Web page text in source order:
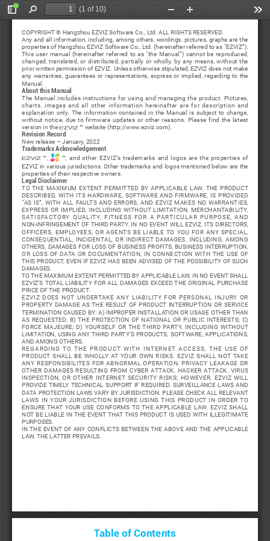
Toggle
Find
(1 of 10)
Zoom
COPYRIGHT © Hangzhou EZVIZ Software Co., Ltd. ALL RIGHTS RESERVED.
Any and all information, including, among others, wordings, pictures, graphs are the
properties of Hangzhou EZVIZ Software Co., Ltd. (hereinafter referred to as “EZVIZ”).
This  user  manual  (hereinafter  referred  to  as  “the  Manual”)  cannot  be  reproduced,
changed,  translated,  or  distributed,  partially  or  wholly,  by  any  means,  without  the
prior written permission of EZVIZ. Unless otherwise stipulated, EZVIZ does not make
any  warranties,  guarantees  or  representations,  express  or  implied,  regarding  to  the
Manual.
About this Manual
The  Manual  includes  instructions  for  using  and  managing  the  product.  Pictures,
charts,  images  and  all  other  information  hereinafter  are  for  description  and
explanation  only.  The  information  contained  in  the  Manual  is  subject  to  change,
without  notice,  due  to  firmware  updates  or  other  reasons.  Please  find  the  latest
version in the
™ website (http://www.ezviz.com).
Revision Record
New release – January, 2022
Trademarks Acknowledgement
  ™,
  ™,  and  other  EZVIZ’s  trademarks  and  logos  are  the  properties  of
EZVIZ in various jurisdictions. Other trademarks and logos mentioned below are the
properties of their respective owners.
Legal Disclaimer
TO  THE  MAXIMUM  EXTENT  PERMITTED  BY  APPLICABLE  LAW,  THE  PRODUCT
DESCRIBED,  WITH  ITS  HARDWARE,  SOFTWARE  AND  FIRMWARE,  IS  PROVIDED
“AS  IS”,  WITH  ALL  FAULTS  AND  ERRORS,  AND  EZVIZ  MAKES  NO  WARRANTIES,
EXPRESS  OR  IMPLIED,  INCLUDING  WITHOUT  LIMITATION,  MERCHANTABILITY,
SATISFACTORY  QUALITY,  FITNESS  FOR  A  PARTICULAR  PURPOSE,  AND
NON-INFRINGEMENT OF THIRD PARTY. IN NO EVENT WILL EZVIZ, ITS DIRECTORS,
OFFICERS,  EMPLOYEES,  OR  AGENTS  BE  LIABLE  TO  YOU  FOR  ANY  SPECIAL,
CONSEQUENTIAL,  INCIDENTAL,  OR  INDIRECT  DAMAGES,  INCLUDING,  AMONG
OTHERS,  DAMAGES  FOR  LOSS  OF  BUSINESS  PROFITS,  BUSINESS  INTERRUPTION,
OR  LOSS  OF  DATA  OR  DOCUMENTATION,  IN  CONNECTION  WITH  THE  USE  OF
THIS PRODUCT, EVEN IF EZVIZ HAS BEEN ADVISED OF THE POSSIBILITY OF SUCH
DAMAGES.
TO THE MAXIMUM EXTENT PERMITTED BY APPLICABLE LAW, IN NO EVENT SHALL
EZVIZ’S  TOTAL  LIABILITY  FOR  ALL  DAMAGES  EXCEED  THE  ORIGINAL  PURCHASE
PRICE OF THE PRODUCT.
EZVIZ  DOES  NOT  UNDERTAKE  ANY  LIABILITY  FOR  PERSONAL  INJURY  OR
PROPERTY  DAMAGE  AS  THE  RESULT  OF  PRODUCT  INTERRUPTION  OR  SERVICE
TERMINATION CAUSED BY: A) IMPROPER INSTALLATION OR USAGE OTHER THAN
AS  REQUESTED;  B)  THE  PROTECTION  OF  NATIONAL  OR  PUBLIC  INTERESTS;  C)
FORCE  MAJEURE;  D)  YOURSELF  OR  THE  THIRD  PARTY,  INCLUDING  WITHOUT
LIMITATION,  USING  ANY  THIRD  PARTY’S  PRODUCTS,  SOFTWARE,  APPLICATIONS,
AND AMONG OTHERS.
REGARDING  TO  THE  PRODUCT  WITH  INTERNET  ACCESS,  THE  USE  OF
PRODUCT  SHALL  BE  WHOLLY  AT  YOUR  OWN  RISKS.  EZVIZ  SHALL  NOT  TAKE
ANY  RESPONSIBILITES  FOR  ABNORMAL  OPERATION,  PRIVACY  LEAKAGE  OR
OTHER  DAMAGES  RESULTING  FROM  CYBER  ATTACK,  HACKER  ATTACK,  VIRUS
INSPECTION,  OR  OTHER  INTERNET  SECURITY  RISKS;  HOWEVER,  EZVIZ  WILL
PROVIDE  TIMELY  TECHNICAL  SUPPORT  IF  REQUIRED. SURVEILLANCE  LAWS  AND
DATA PROTECTION LAWS VARY BY JURISDICTION. PLEASE CHECK ALL RELEVANT
LAWS  IN  YOUR  JURISDICTION  BEFORE  USING  THIS  PRODUCT  IN  ORDER  TO
ENSURE  THAT  YOUR  USE  CONFORMS  TO  THE  APPLICABLE  LAW.  EZVIZ  SHALL
NOT BE LIABLE IN THE EVENT THAT THIS PRODUCT IS USED WITH ILLEGITIMATE
PURPOSES.
IN  THE  EVENT  OF  ANY  CONFLICTS  BETWEEN  THE  ABOVE  AND  THE  APPLICABLE
LAW, THE LATTER PREVAILS.
Table of Contents